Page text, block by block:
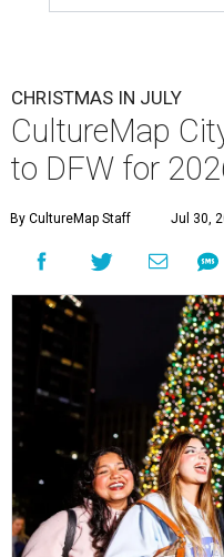
CHRISTMAS IN JULY
CultureMap
to DFW for
By CultureMap Staff Jul 30,